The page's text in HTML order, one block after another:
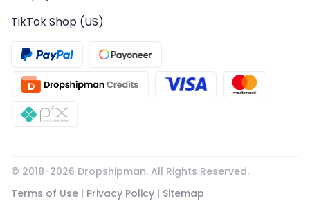
TikTok Shop (US)
© 2018-2026 Dropshipman. All Rights Reserved.
Terms of Use | Privacy Policy | Sitemap